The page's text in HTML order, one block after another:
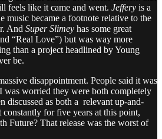
feels like it came and went. Jeffery is a
music became a footnote relative to the
And Super Slimey has some great
“Real Love”) but was way more
than a project headlined by Young
be.
disappointment. People said it was
was worried they were both completely
discussed as both a relevant up-and-
for five years at this point,
Future? That release was the worst of